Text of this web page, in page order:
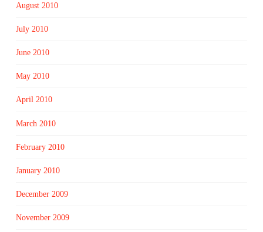
August 2010
July 2010
June 2010
May 2010
April 2010
March 2010
February 2010
January 2010
December 2009
November 2009